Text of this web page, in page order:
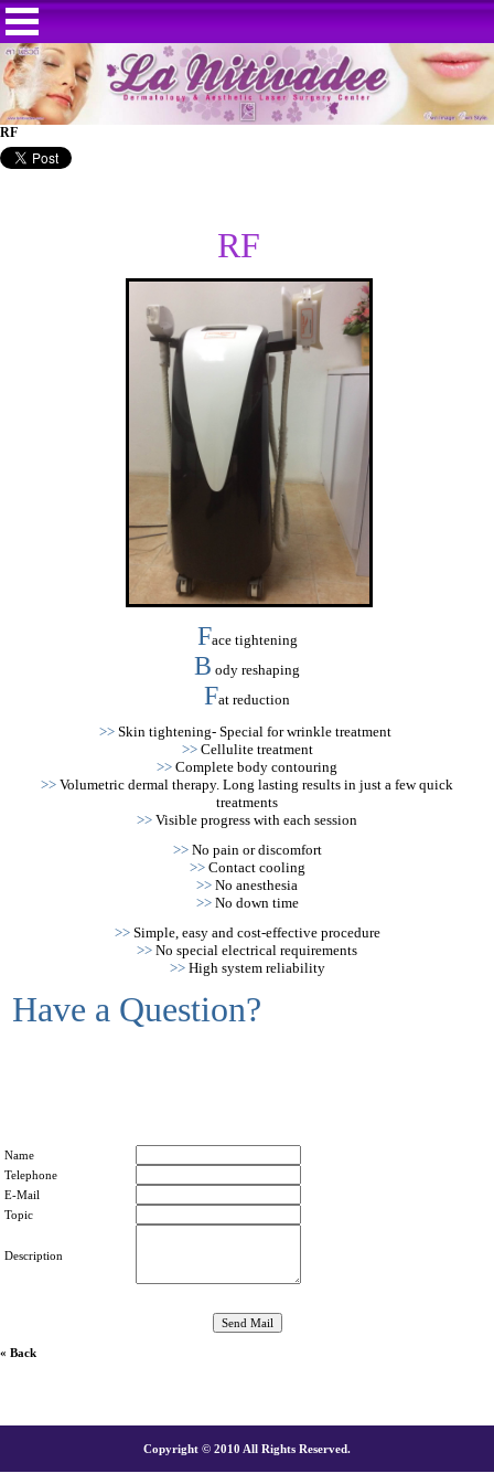
RF
RF
Face tightening
B ody reshaping
Fat reduction
>> Skin tightening- Special for wrinkle treatment
>>Cellulite treatment
>> Complete body contouring
>> Volumetric dermal therapy. Long lasting results in just a few quick
treatments
>> Visible progress with each session
>> No pain or discomfort
>> Contact cooling
>> No anesthesia
>> No down time
>> Simple, easy and cost-effective procedure
>> No special electrical requirements
>> High system reliability
Have a Question?
Name
Telephone
E-Mail
Topic
Description
« Back
Copyright © 2010 All Rights Reserved.